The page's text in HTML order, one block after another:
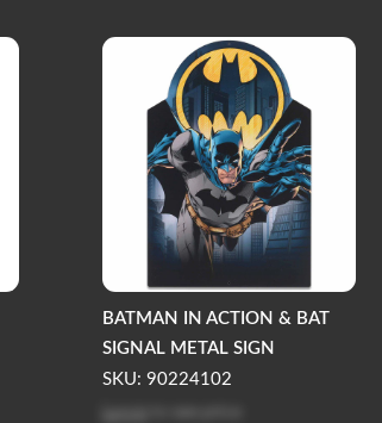
BATMAN IN ACTION & BAT
SIGNAL METAL SIGN
SKU: 90224102
Log in